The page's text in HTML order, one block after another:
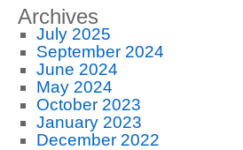
Archives
July 2025
September 2024
June 2024
May 2024
October 2023
January 2023
December 2022